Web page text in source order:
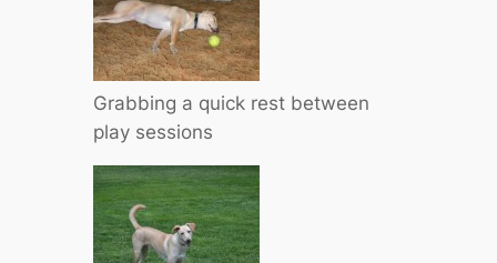
Grabbing a quick rest between
play sessions